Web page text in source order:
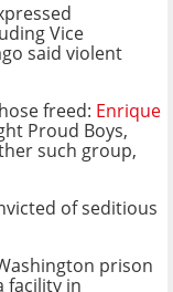
Vice
said violent
freed: Enrique
Proud Boys,
such group,
of seditious
prison
facility in